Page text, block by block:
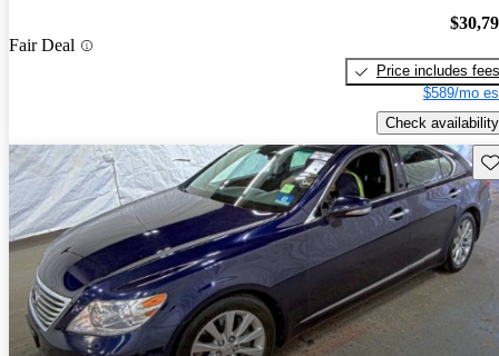
Fair Deal
Price includes fees
$589/mo
Check availability